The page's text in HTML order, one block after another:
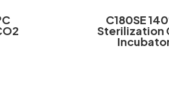
C180SE
Sterilization